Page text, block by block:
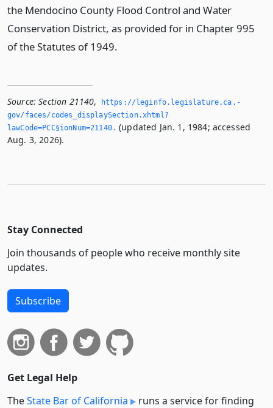
the Mendocino County Flood Control and Water
Conservation District, as provided for in Chapter 995
of the Statutes of 1949.
Source: Section 21140,
https://leginfo.­legislature.­ca.­
gov/faces/codes_displaySection.­xhtml?
lawCode=PCC§ionNum=21140.­ (updated Jan. 1, 1984; accessed
Aug. 3, 2026).
Stay Connected
Join thousands of people who receive monthly site
updates.
Subscribe
Get Legal Help
TheState Bar of California
runs a service for finding